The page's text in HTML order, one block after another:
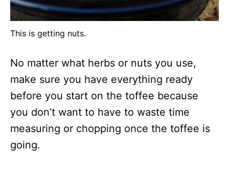
This is getting nuts.
No matter what herbs or nuts you use,
make sure you have everything ready
before you start on the toffee because
you don’t want to have to waste time
measuring or chopping once the toffee is
going.